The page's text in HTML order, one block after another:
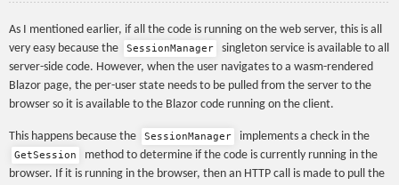
As I mentioned earlier, if all the code is running on the web server, this is all
very easy because the
SessionManager
singleton service is available to all
server-side code. However, when the user navigates to a wasm-rendered
Blazor page, the per-user state needs to be pulled from the server to the
browser so it is available to the Blazor code running on the client.
This happens because the SessionManager implements a check in the
GetSession
method to determine if the code is currently running in the
browser. If it is running in the browser, then an HTTP call is made to pull the